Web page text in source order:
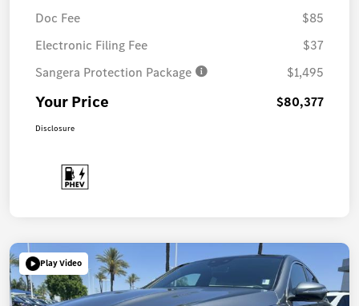
Doc Fee
$85
Electronic Filing Fee
$37
Sangera Protection Package
$1,495
Your Price $80,377
Disclosure
Play Video